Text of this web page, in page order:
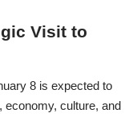
Visit to
8 is expected to
economy, culture, and